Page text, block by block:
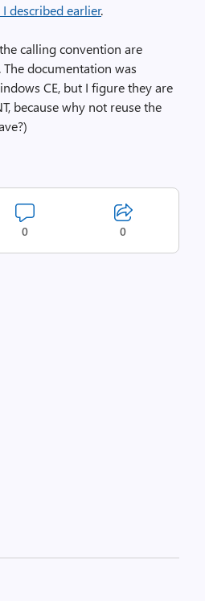
described earlier.
calling convention are
. The documentation was
CE, but I figure they are
because why not reuse the
0 0